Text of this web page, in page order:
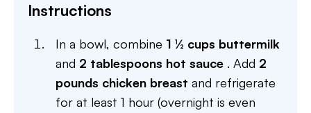
Instructions
In a bowl, combine 1 ½ cups buttermilk
and 2 tablespoons hot sauce . Add 2
pounds chicken breast and refrigerate
for at least 1 hour (overnight is even